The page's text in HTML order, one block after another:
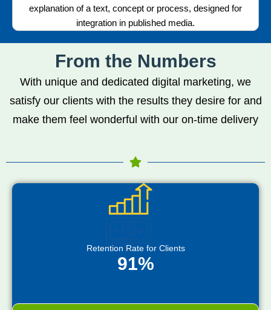
explanation of a text, concept or process, designed for
integration in published media.
From the Numbers
With unique and dedicated digital marketing, we
satisfy our clients with the results they desire for and
make them feel wonderful with our on-time delivery
Retention Rate for Clients
91%